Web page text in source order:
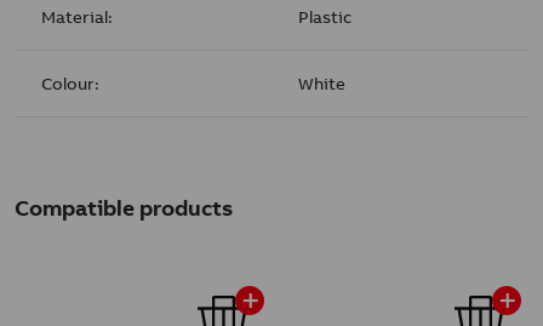
Material: Plastic
Colour: White
Compatible products